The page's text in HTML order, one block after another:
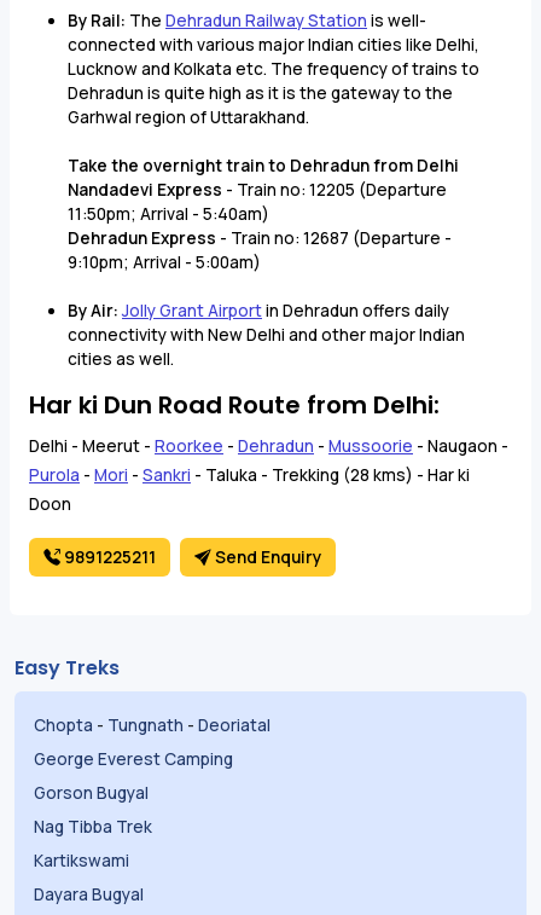
By Rail: The Dehradun Railway Station is well-
connected with various major Indian cities like Delhi,
Lucknow and Kolkata etc. The frequency of trains to
Dehradun is quite high as it is the gateway to the
Garhwal region of Uttarakhand.
Take the overnight train to Dehradun from Delhi
Nandadevi Express - Train no: 12205 (Departure
11:50pm; Arrival - 5:40am)
Dehradun Express - Train no: 12687 (Departure -
9:10pm; Arrival - 5:00am)
By Air: Jolly Grant Airportin Dehradun offers daily
connectivity with New Delhi and other major Indian
cities as well.
Har ki Dun Road Route from Delhi:
Delhi - Meerut - Roorkee - Dehradun - Mussoorie - Naugaon -
Purola - Mori - Sankri - Taluka - Trekking (28 kms) - Har ki
Doon
9891225211 Send Enquiry
Easy Treks
Chopta - Tungnath - Deoriatal
George Everest Camping
Gorson Bugyal
Nag Tibba Trek
Kartikswami
Dayara Bugyal